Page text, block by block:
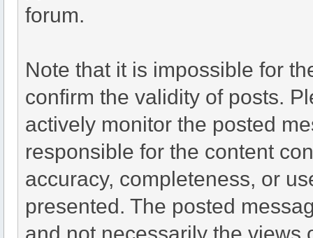
forum.
Note that it is impossible for
confirm the validity of posts.
actively monitor the posted
responsible for the content
accuracy, completeness, or
presented. The posted
and not necessarily the views